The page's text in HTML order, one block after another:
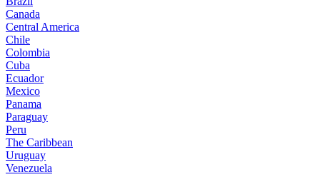
Canada
Central America
Chile
Colombia
Cuba
Ecuador
Mexico
Panama
Paraguay
Peru
The Caribbean
Uruguay
Venezuela